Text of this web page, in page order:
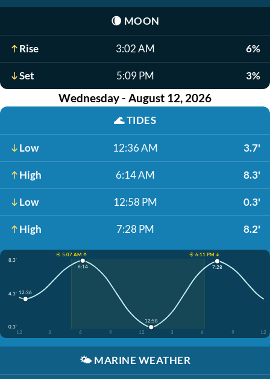
🌘 MOON
Rise 3:02 AM 6%
Set 5:09 PM 3%
Wednesday - August 12, 2026
🌊TIDES
Low 12:36 AM 3.7'
High 6:14 AM 8.3'
Low 12:58 PM 0.3'
High 7:28 PM 8.2'
☀️ 5:07 AM ↑
☀️ 6:11 PM ↓
8.3'
4.3'
0.3'
12
3 6 9 12 3 6 9 12
12:36
6:14
12:58
7:28
🌤️ MARINE WEATHER